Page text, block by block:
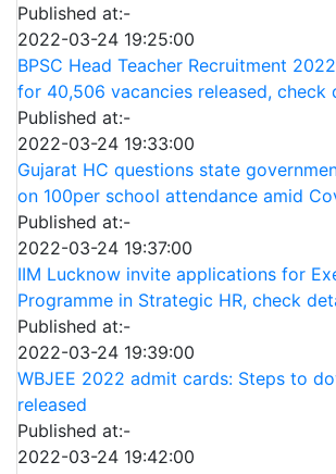
Published at:-
2022-03-24 19:25:00
BPSC Head Teacher Recruitment
for 40,506 vacancies released, check
Published at:-
2022-03-24 19:33:00
Gujarat HC questions state
on 100per school attendance amid
Published at:-
2022-03-24 19:37:00
IIM Lucknow invite applications for
Programme in Strategic HR, check
Published at:-
2022-03-24 19:39:00
WBJEE 2022 admit cards: Steps to
released
Published at:-
2022-03-24 19:42:00